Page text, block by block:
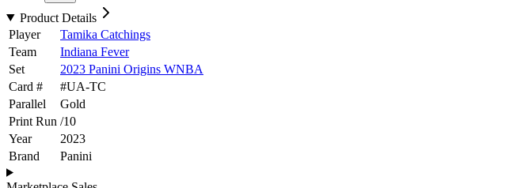
Product Details
Player
Tamika Catchings
Team
Indiana Fever
Set
2023 Panini Origins WNBA
Card #
#UA-TC
Parallel
Gold
Print Run /10
Year
2023
Brand
Panini